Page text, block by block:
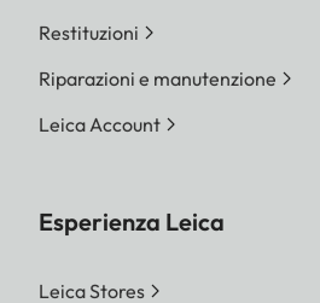
Restituzioni
Riparazioni e manutenzione
Leica Account
Esperienza Leica
Leica Stores